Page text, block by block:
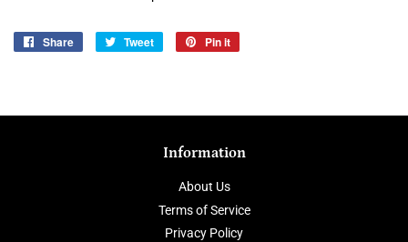
Share
Share
Tweet
Tweet
Pin it
Information
About Us
Terms of Service
Privacy Policy